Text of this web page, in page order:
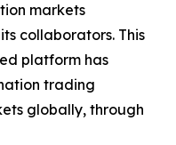
markets
collaborators. This
platform has
trading
globally, through